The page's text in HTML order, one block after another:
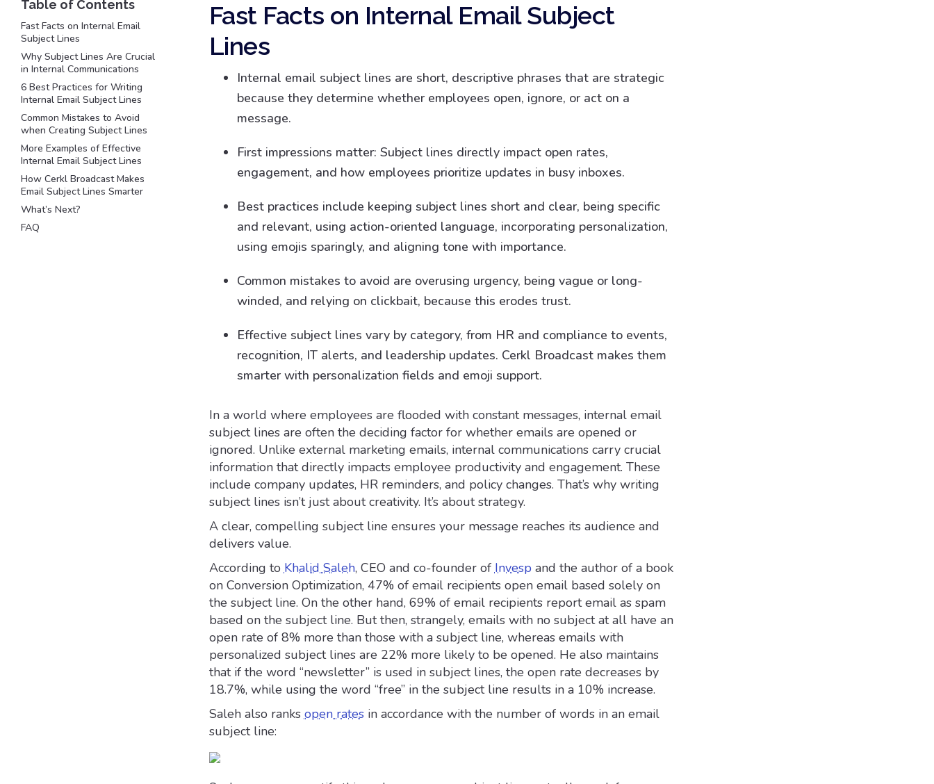
Fast Facts on Internal Email
Subject Lines
Why Subject Lines Are Crucial
in Internal Communications
6 Best Practices for Writing
Internal Email Subject Lines
Common Mistakes to Avoid
when Creating Subject Lines
More Examples of Effective
Internal Email Subject Lines
How Cerkl Broadcast Makes
Email Subject Lines Smarter
What’s Next?
FAQ
Fast Facts on Internal Email Subject
Lines
Internal email subject lines are short, descriptive phrases that are strategic
because they determine whether employees open, ignore, or act on a
message.
First impressions matter: Subject lines directly impact open rates,
engagement, and how employees prioritize updates in busy inboxes.
Best practices include keeping subject lines short and clear, being specific
and relevant, using action-oriented language, incorporating personalization,
using emojis sparingly, and aligning tone with importance.
Common mistakes to avoid are overusing urgency, being vague or long-
winded, and relying on clickbait, because this erodes trust.
Effective subject lines vary by category, from HR and compliance to events,
recognition, IT alerts, and leadership updates. Cerkl Broadcast makes them
smarter with personalization fields and emoji support.
In a world where employees are flooded with constant messages, internal email
subject lines are often the deciding factor for whether emails are opened or
ignored. Unlike external marketing emails, internal communications carry crucial
information that directly impacts employee productivity and engagement. These
include company updates, HR reminders, and policy changes. That’s why writing
subject lines isn’t just about creativity. It’s about strategy.
A clear, compelling subject line ensures your message reaches its audience and
delivers value.
According toKhalid Saleh, CEO and co-founder ofInvesp and the author of a book
on Conversion Optimization, 47% of email recipients open email based solely on
the subject line. On the other hand, 69% of email recipients report email as spam
based on the subject line. But then, strangely, emails with no subject at all have an
open rate of 8% more than those with a subject line, whereas emails with
personalized subject lines are 22% more likely to be opened. He also maintains
that if the word “newsletter” is used in subject lines, the open rate decreases by
18.7%, while using the word “free” in the subject line results in a 10% increase.
Saleh also ranksopen ratesin accordance with the number of words in an email
subject line: